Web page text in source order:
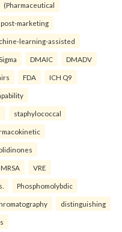
(Pharmaceutical
post-marketing
learning-assisted
DMAIC DMADV
FDA ICH Q9
staphylococcal
MRSA VRE
Phosphomolybdic
distinguishing